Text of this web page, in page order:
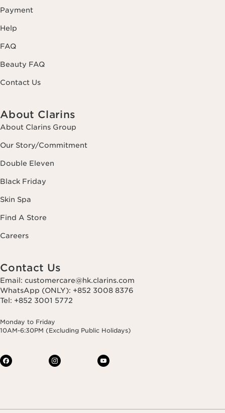
Payment
Help
FAQ
Beauty FAQ
Contact Us
About Clarins
About Clarins Group
Our Story/Commitment
Double Eleven
Black Friday
Skin Spa
Find A Store
Careers
Contact Us
Email: customercare@hk.clarins.com
WhatsApp (ONLY): +852 3008 8376
Tel: +852 3001 5772
Monday to Friday
10AM-6:30PM (Excluding Public Holidays)